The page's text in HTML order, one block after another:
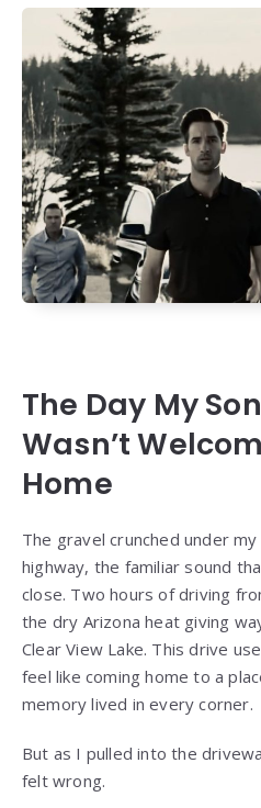
The Day My
Wasn’t
Home
The gravel crunched under
highway, the familiar sound
close. Two hours of driving
the dry Arizona heat giving
Clear View Lake. This drive
feel like coming home to a
memory lived in every corner.
But as I pulled into the
felt wrong.